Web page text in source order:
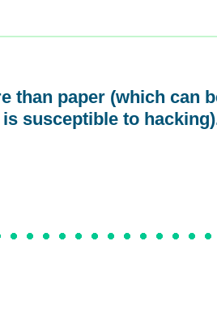
than paper (which can
susceptible to